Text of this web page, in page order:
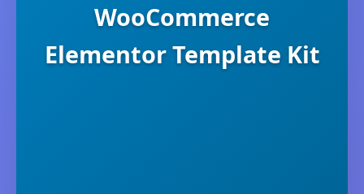
WooCommerce
Elementor Template Kit